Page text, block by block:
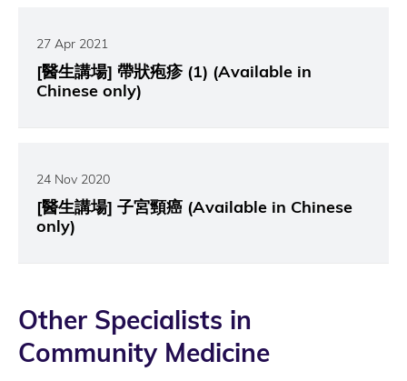
27 Apr 2021
[醫生講場] 帶狀疱疹 (1) (Available in
Chinese only)
24 Nov 2020
[醫生講場] 子宮頸癌 (Available in Chinese
only)
Other Specialists in
Community Medicine